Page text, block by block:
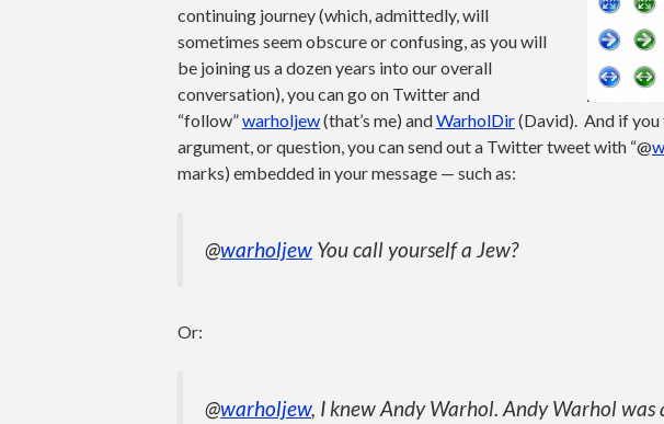
continuing journey (which, admittedly, will
sometimes seem obscure or confusing, as you will
be joining us a dozen years into our overall
conversation), you can go on Twitter and
“follow”warholjew(that’s me) andWarholDir(David). And if
argument, or question, you can send out a Twitter tweet with “@
marks) embedded in your message — such as:
@warholjew You call yourself a Jew?
Or:
@warholjew, I knew Andy Warhol. Andy Warhol was